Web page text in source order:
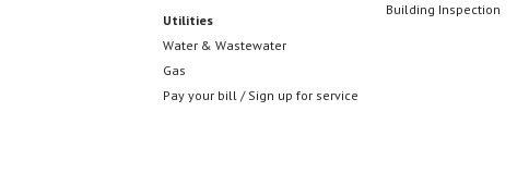
Utilities
Water & Wastewater
Gas
Pay your bill / Sign up for service
Building Inspection